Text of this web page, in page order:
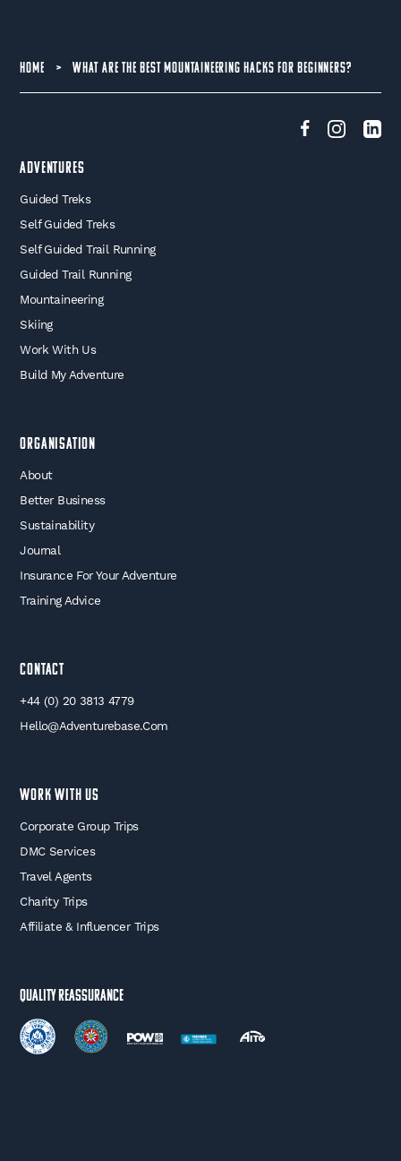
HOME > WHAT ARE THE BEST MOUNTAINEERING HACKS FOR BEGINNERS?
Adventures
Guided Treks
Self Guided Treks
Self Guided Trail Running
Guided Trail Running
Mountaineering
Skiing
Work With Us
Build My Adventure
Organisation
About
Better Business
Sustainability
Journal
Insurance For Your Adventure
Training Advice
Contact
+44 (0) 20 3813 4779
Hello@adventurebase.com
WORK WITH US
Corporate Group Trips
DMC Services
Travel Agents
Charity Trips
Affiliate & Influencer Trips
Quality Reassurance